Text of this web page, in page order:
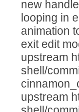
new
looping in
animation
exit edit
upstream
shell/
upstream